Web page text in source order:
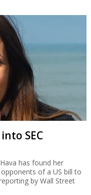
SEC
has found her
of a US bill to
by Wall Street